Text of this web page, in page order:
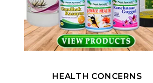
HEALTH CONCERNS